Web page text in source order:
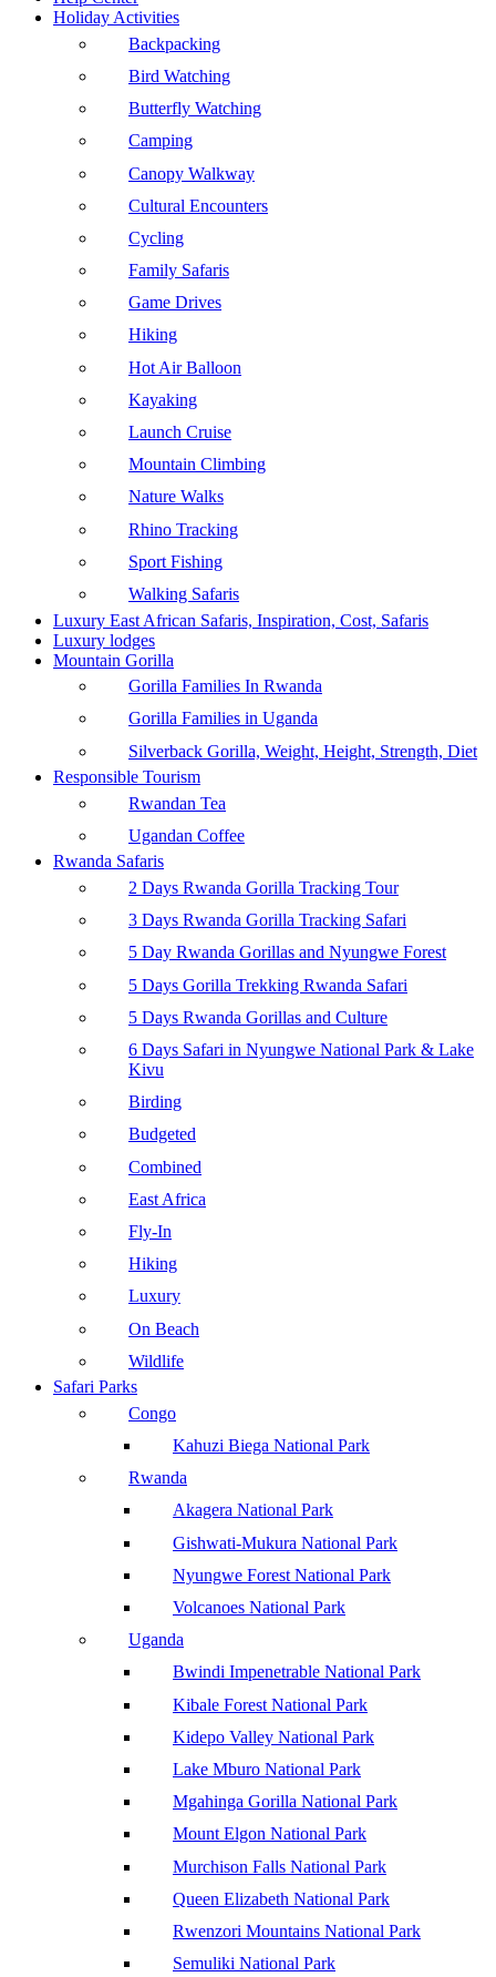
Holiday Activities
Backpacking
Bird Watching
Butterfly Watching
Camping
Canopy Walkway
Cultural Encounters
Cycling
Family Safaris
Game Drives
Hiking
Hot Air Balloon
Kayaking
Launch Cruise
Mountain Climbing
Nature Walks
Rhino Tracking
Sport Fishing
Walking Safaris
Luxury East African Safaris, Inspiration, Cost, Safaris
Luxury lodges
Mountain Gorilla
Gorilla Families In Rwanda
Gorilla Families in Uganda
Silverback Gorilla, Weight, Height, Strength, Diet
Responsible Tourism
Rwandan Tea
Ugandan Coffee
Rwanda Safaris
2 Days Rwanda Gorilla Tracking Tour
3 Days Rwanda Gorilla Tracking Safari
5 Day Rwanda Gorillas and Nyungwe Forest
5 Days Gorilla Trekking Rwanda Safari
5 Days Rwanda Gorillas and Culture
6 Days Safari in Nyungwe National Park & Lake
Kivu
Birding
Budgeted
Combined
East Africa
Fly-In
Hiking
Luxury
On Beach
Wildlife
Safari Parks
Congo
Kahuzi Biega National Park
Rwanda
Akagera National Park
Gishwati-Mukura National Park
Nyungwe Forest National Park
Volcanoes National Park
Uganda
Bwindi Impenetrable National Park
Kibale Forest National Park
Kidepo Valley National Park
Lake Mburo National Park
Mgahinga Gorilla National Park
Mount Elgon National Park
Murchison Falls National Park
Queen Elizabeth National Park
Rwenzori Mountains National Park
Semuliki National Park